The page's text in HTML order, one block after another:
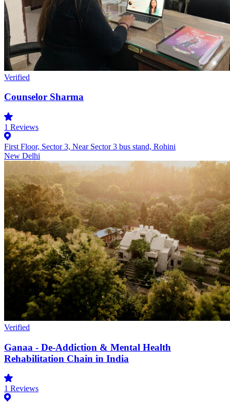
Verified
Counselor Sharma
1 Reviews
First Floor, Sector 3, Near Sector 3 bus stand, Rohini
New Delhi
Verified
Ganaa - De-Addiction & Mental Health
Rehabilitation Chain in India
1 Reviews